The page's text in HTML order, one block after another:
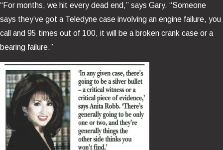
“For months, we hit every dead end,” says Gary. “Someone
says they’ve got a Teledyne case involving an engine failure, you
call and 95 times out of 100, it will be a broken crank case or a
bearing failure.”